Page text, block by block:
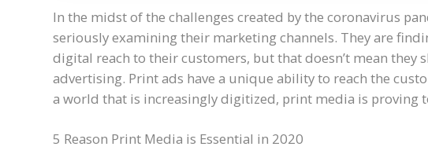
In the midst of the challenges created by the coronavirus
seriously examining their marketing channels. They are
digital reach to their customers, but that doesn’t mean
advertising. Print ads have a unique ability to reach the
a world that is increasingly digitized, print media is proving
5 Reason Print Media is Essential in 2020